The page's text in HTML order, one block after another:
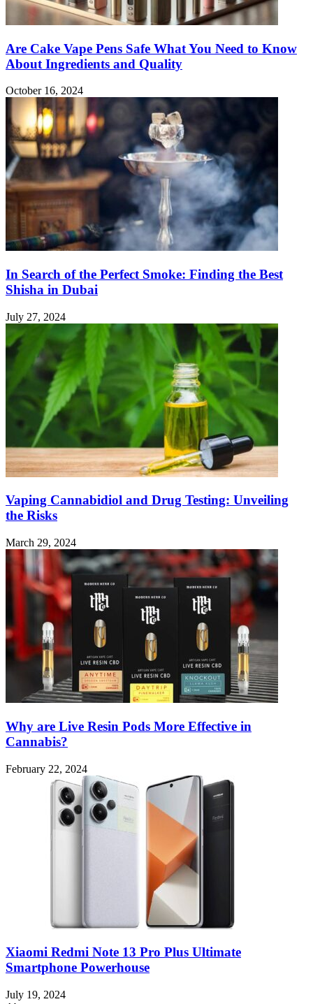
Are Cake Vape Pens Safe What You Need to Know
About Ingredients and Quality
October 16, 2024
In Search of the Perfect Smoke: Finding the Best
Shisha in Dubai
July 27, 2024
Vaping Cannabidiol and Drug Testing: Unveiling
the Risks
March 29, 2024
Why are Live Resin Pods More Effective in
Cannabis?
February 22, 2024
Xiaomi Redmi Note 13 Pro Plus Ultimate
Smartphone Powerhouse
July 19, 2024